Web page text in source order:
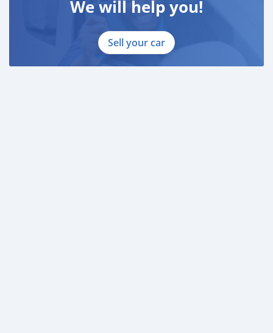
We will help you!
Sell your car